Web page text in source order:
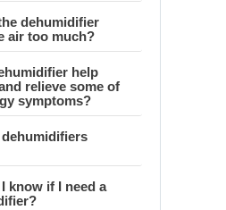
dehumidifier
air too much?
help
relieve some of
symptoms?
dehumidifiers
know if I need a